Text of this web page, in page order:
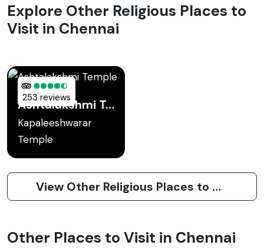
Explore Other Religious Places to
Visit in Chennai
253 reviews Ashtalakshmi Temple
Kapaleeshwarar
Temple
View Other Religious Places to Visit in Chennai
Other Places to Visit in Chennai